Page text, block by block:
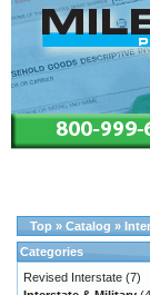
Top » Catalog »
Categories
Revised Interstate (7)